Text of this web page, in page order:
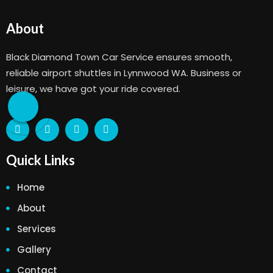
About
Black Diamond Town Car Service ensures smooth,
reliable airport shuttles in Lynnwood WA. Business or
leisure, we have got your ride covered.
Quick Links
Home
About
Services
Gallery
Contact